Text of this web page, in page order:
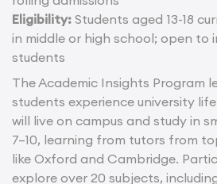
Eligibility: Students aged 13-18
in middle or high school; open to
students
The Academic Insights Program
students experience university
will live on campus and study in
7–10, learning from tutors from
like Oxford and Cambridge.
explore over 20 subjects,